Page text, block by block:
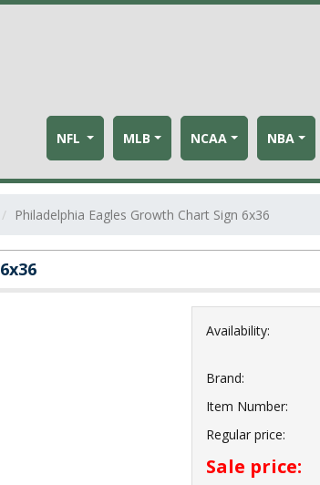
NFL MLB NCAA NBA
Philadelphia Eagles Growth Chart Sign 6x36
Availability:
Brand:
Item Number:
Regular price:
Sale price: